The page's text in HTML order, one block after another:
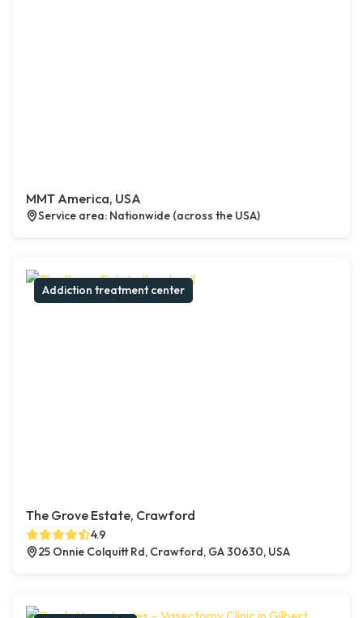
MMT America, USA
Service area: Nationwide (across the USA)
Addiction treatment center
The Grove Estate, Crawford
4.9
25 Onnie Colquitt Rd, Crawford, GA 30630, USA